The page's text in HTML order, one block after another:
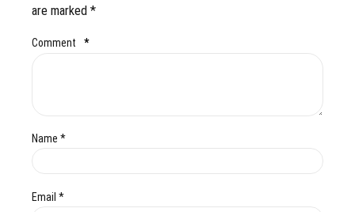
are marked *
Comment *
Name *
Email *